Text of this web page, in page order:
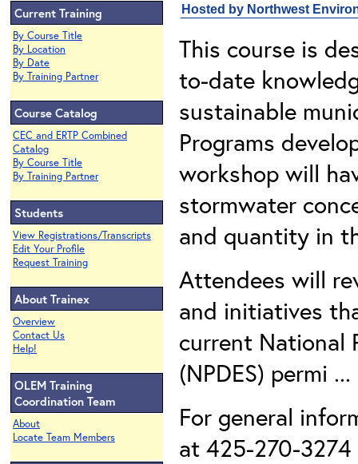
Current Training
By Course Title
By Location
By Date
By Training Partner
Course Catalog
CEC and ERTP Combined
Catalog
By Course Title
By Training Partner
Students
View Registrations/Transcripts
Edit Your Profile
Request Training
About Trainex
Overview
Contact Us
Help!
OLEM Training
Coordination Team
About
Locate Team Members
Hosted by Northwest
This course is
to-date
sustainable
Programs
workshop will
stormwater
and quantity in
Attendees will
and initiatives
current National
(NPDES) permi
For general
at 425-270-